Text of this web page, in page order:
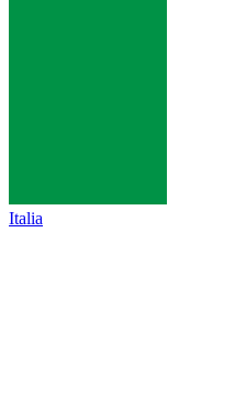
Italia